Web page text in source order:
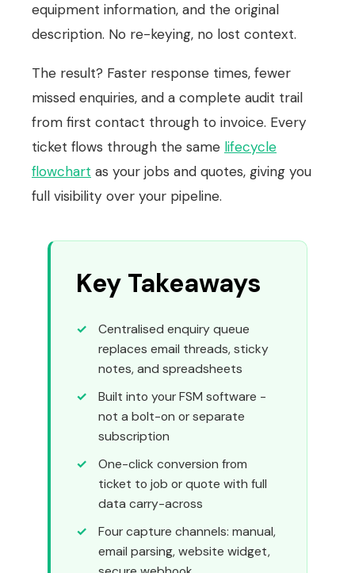
equipment information, and the original
description. No re-keying, no lost context.
The result? Faster response times, fewer
missed enquiries, and a complete audit trail
from first contact through to invoice. Every
ticket flows through the same lifecycle
flowchart as your jobs and quotes, giving you
full visibility over your pipeline.
Key Takeaways
Centralised enquiry queue
replaces email threads, sticky
notes, and spreadsheets
Built into your FSM software -
not a bolt-on or separate
subscription
One-click conversion from
ticket to job or quote with full
data carry-across
Four capture channels: manual,
email parsing, website widget,